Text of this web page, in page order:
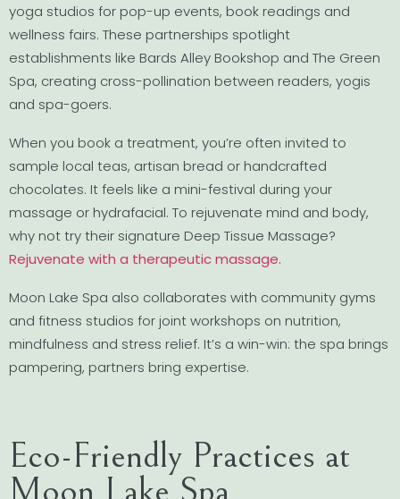
yoga studios for pop-up events, book readings and
wellness fairs. These partnerships spotlight
establishments like Bards Alley Bookshop and The Green
Spa, creating cross-pollination between readers, yogis
and spa-goers.
When you book a treatment, you’re often invited to
sample local teas, artisan bread or handcrafted
chocolates. It feels like a mini-festival during your
massage or hydrafacial. To rejuvenate mind and body,
why not try their signature Deep Tissue Massage?
Rejuvenate with a therapeutic massage.
Moon Lake Spa also collaborates with community gyms
and fitness studios for joint workshops on nutrition,
mindfulness and stress relief. It’s a win-win: the spa brings
pampering, partners bring expertise.
Eco-Friendly Practices at
Moon Lake Spa